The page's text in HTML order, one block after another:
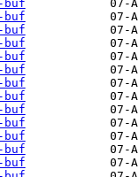
buf
buf
buf
buf
buf
buf
buf
buf
buf
buf
buf
buf
buf